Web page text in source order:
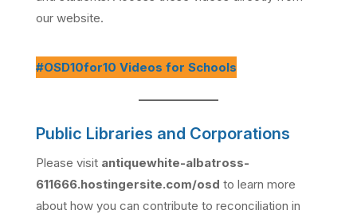
our website.
#OSD10for10 Videos for Schools
Public Libraries and Corporations
Please visit antiquewhite-albatross-
611666.hostingersite.com/osd to learn more
about how you can contribute to reconciliation in